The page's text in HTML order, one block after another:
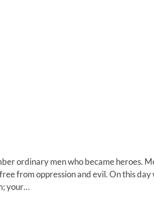
ordinary men who became heroes.
from oppression and evil. On this
your…